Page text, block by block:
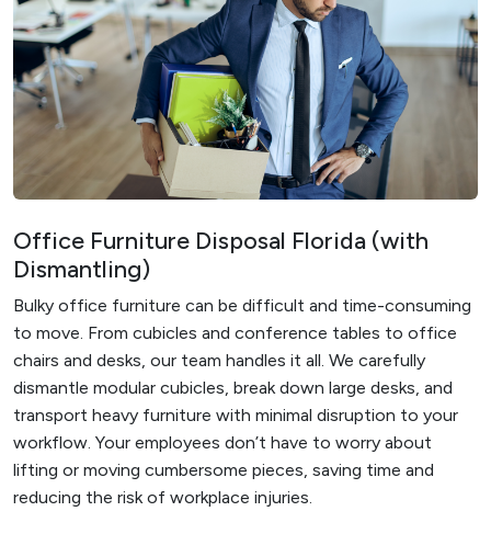
Office Furniture Disposal Florida (with
Dismantling)
Bulky office furniture can be difficult and time-consuming
to move. From cubicles and conference tables to office
chairs and desks, our team handles it all. We carefully
dismantle modular cubicles, break down large desks, and
transport heavy furniture with minimal disruption to your
workflow. Your employees don’t have to worry about
lifting or moving cumbersome pieces, saving time and
reducing the risk of workplace injuries.